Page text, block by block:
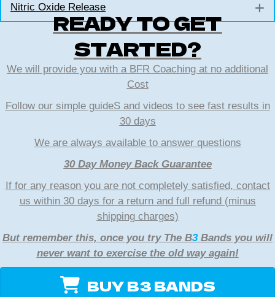
Nitric Oxide Release
READY TO GET
STARTED?
We will provide you with a BFR Coaching at no additional
Cost
Follow our simple guideS and videos to see fast results in
30 days
We are always available to answer questions
30 Day Money Back Guarantee
If for any reason you are not completely satisfied, contact
us within 30 days for a return and full refund (minus
shipping charges)
But remember this, once you try The B3Bands you will
never want to exercise the old way again!
BUY B3 BANDS